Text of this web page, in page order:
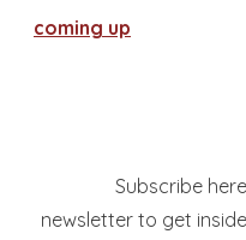
coming up
Subscribe
newsletter to get